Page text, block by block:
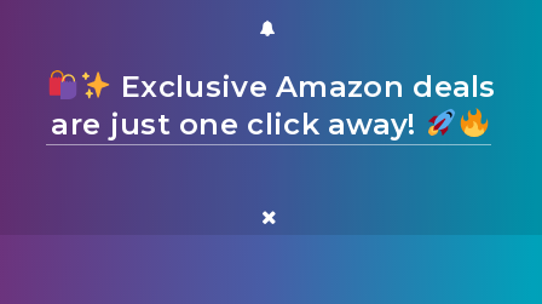
Exclusive Amazon deals
are just one click away!